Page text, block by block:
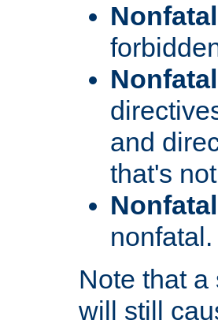
and
that's
nonfatal.
Note that
will still